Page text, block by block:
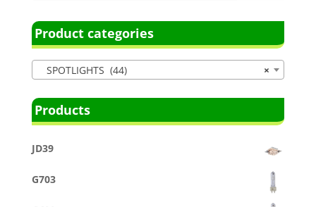
Product categories
×
SPOTLIGHTS (44)
Products
JD39
G703